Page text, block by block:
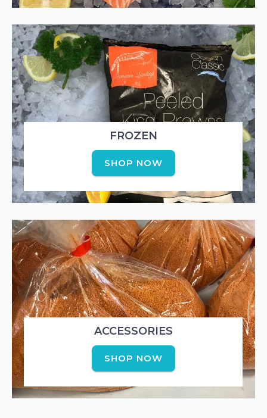
FROZEN
SHOP NOW
ACCESSORIES
SHOP NOW